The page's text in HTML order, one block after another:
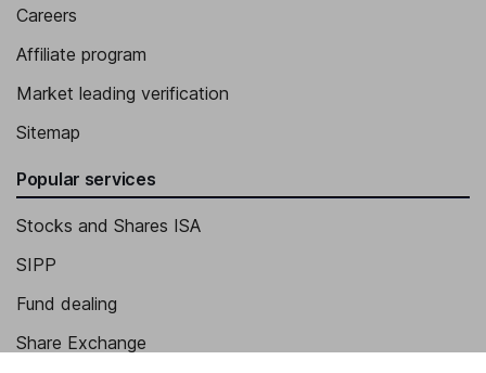
Careers
Affiliate program
Market leading verification
Sitemap
Popular services
Stocks and Shares ISA
SIPP
Fund dealing
Share Exchange